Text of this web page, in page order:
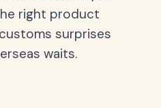
right product
surprises
waits.